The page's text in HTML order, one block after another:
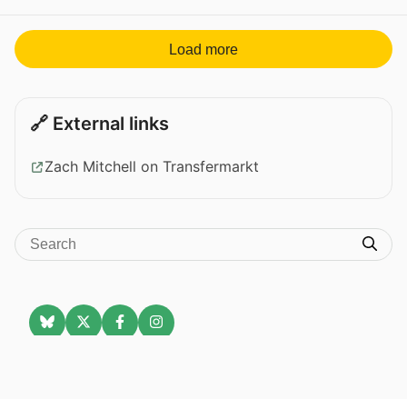
Load more
🔗 External links
Zach Mitchell on Transfermarkt